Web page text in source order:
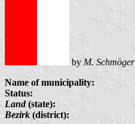
by M. Schmöger
Name of municipality:
Status:
Land(state):
Bezirk (district):